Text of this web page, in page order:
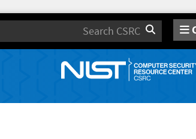
Search